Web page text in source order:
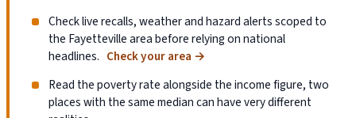
Check live recalls, weather and hazard alerts scoped to
the Fayetteville area before relying on national
headlines. Check your area →
Read the poverty rate alongside the income figure, two
places with the same median can have very different